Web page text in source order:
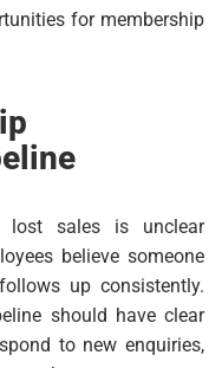
for membership
sales is unclear
believe someone
up consistently.
should have clear
to new enquiries,